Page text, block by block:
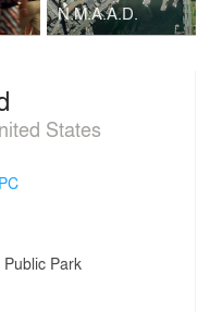
N.M.A.A.D.
States
Public Park